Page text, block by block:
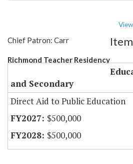
Chief Patron: Carr
Richmond Teacher Residency
and Secondary
Direct Aid to Public Education
$500,000
$500,000